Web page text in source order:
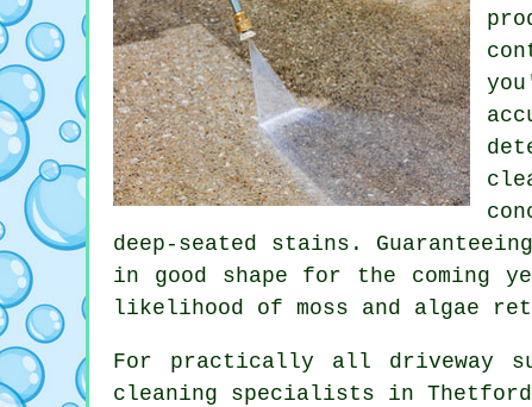
deep-seated stains.
in good shape for the coming
likelihood of moss and algae
For practically all driveway
cleaning specialists in Thetford,